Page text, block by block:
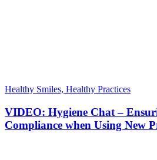
Healthy Smiles, Healthy Practices
VIDEO: Hygiene Chat –
Compliance when Using New